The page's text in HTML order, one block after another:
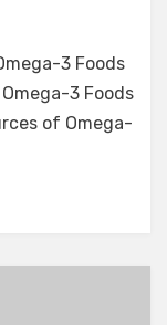
3 Foods
3 Foods
of Omega-